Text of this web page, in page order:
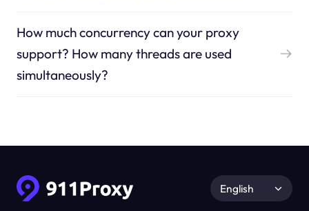
How much concurrency can your proxy
support? How many threads are used
simultaneously?
English